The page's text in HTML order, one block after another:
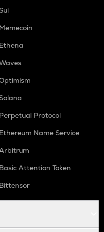
Sui
Memecoin
Ethena
Solana
Perpetual Protocol
Ethereum Name Service
Basic Attention Token
Bittensor